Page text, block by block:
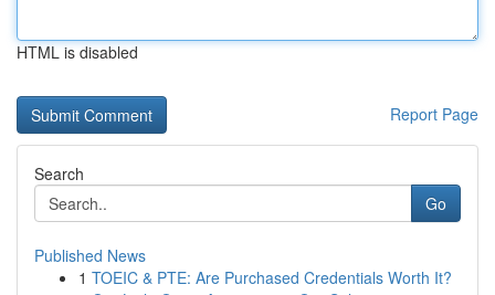
HTML is disabled
Report Page
Search
Go
Published News
1 TOEIC & PTE: Are Purchased Credentials Worth It?